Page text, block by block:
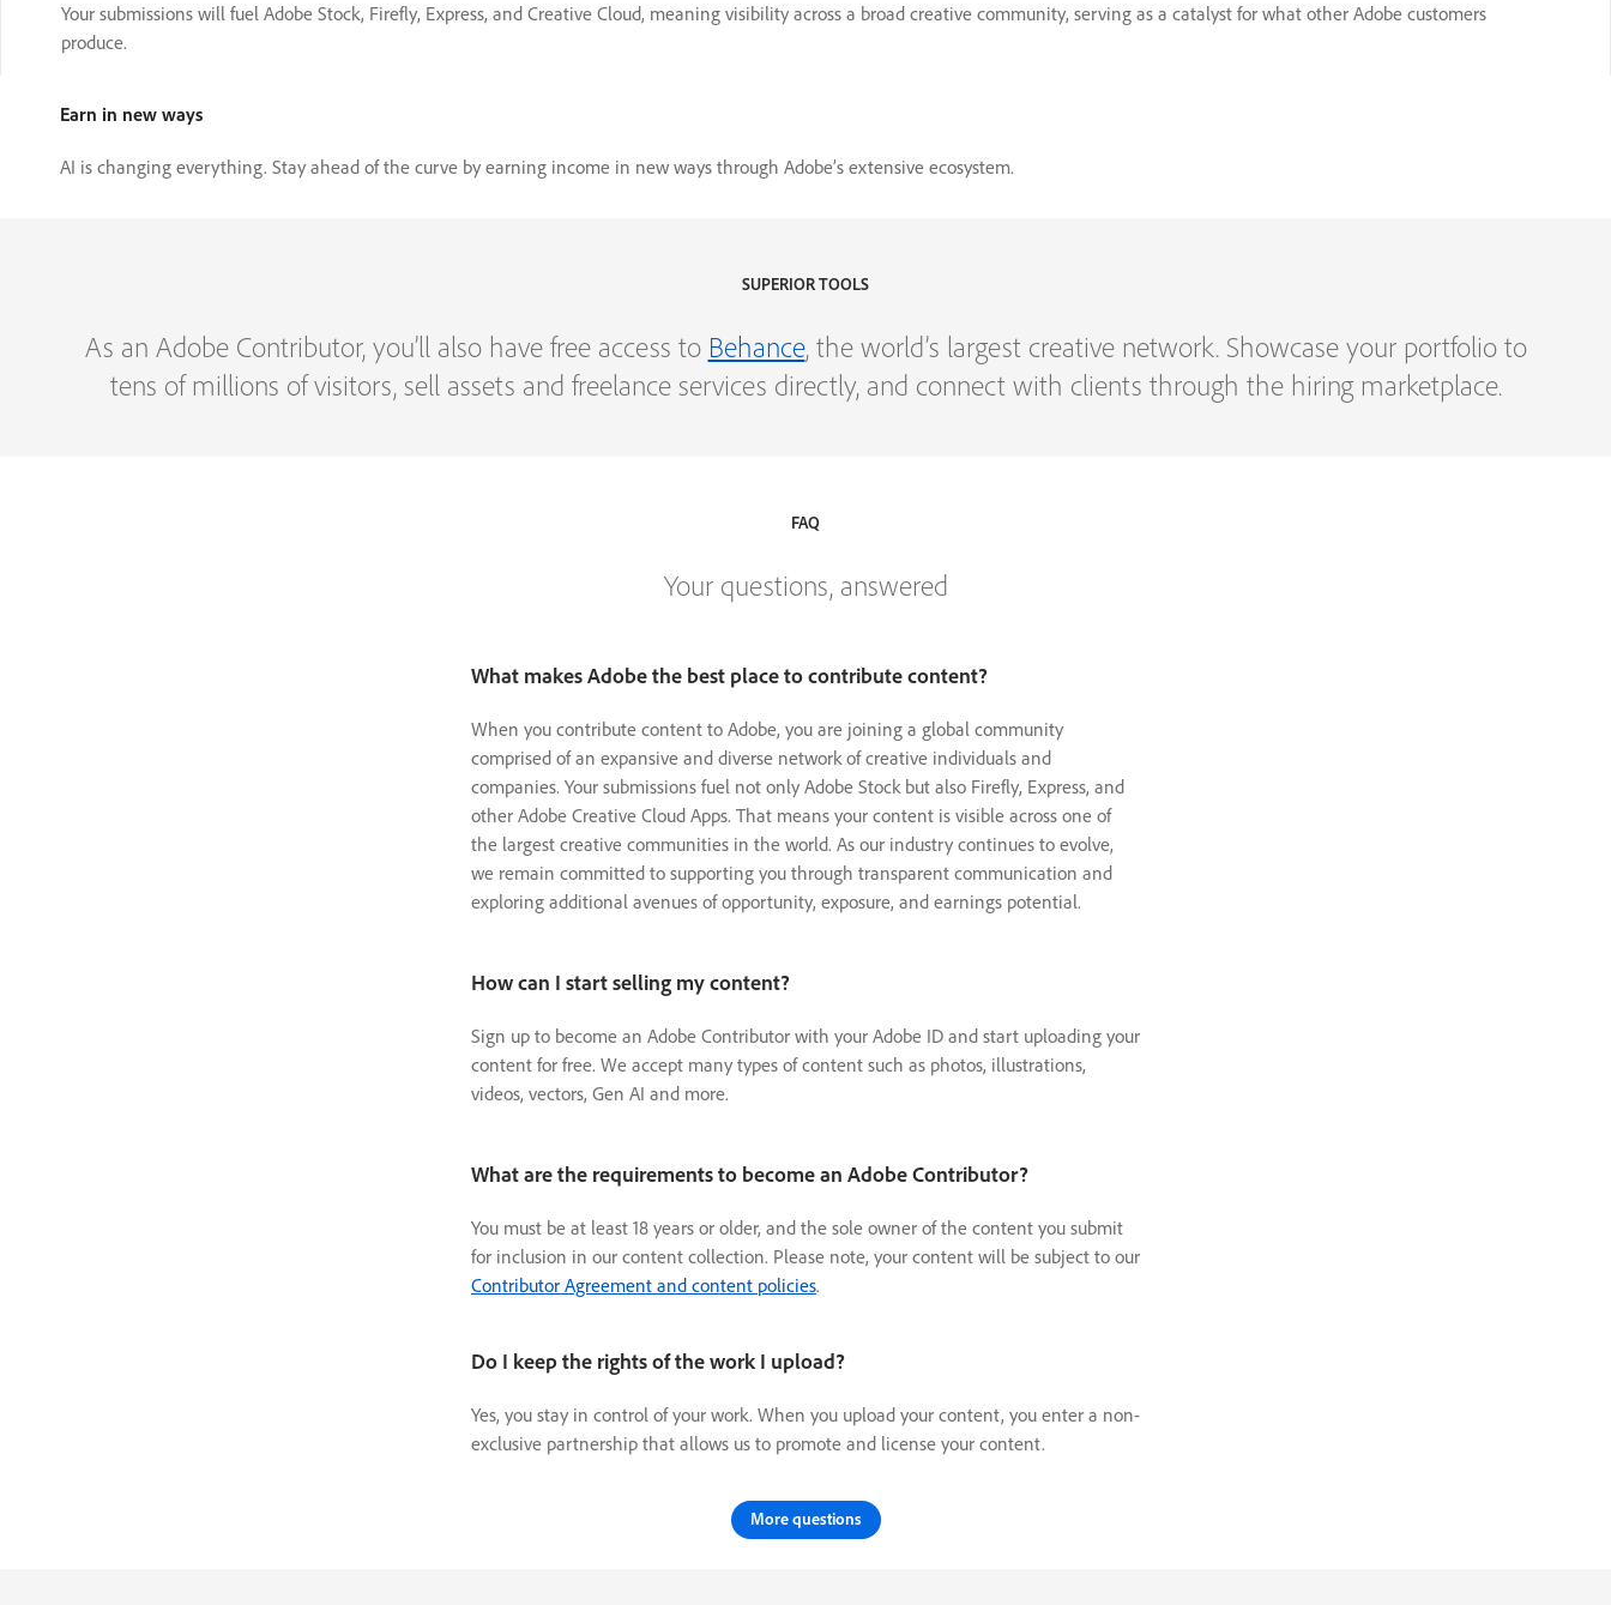
Your submissions will fuel Adobe Stock, Firefly, Express, and Creative Cloud, meaning visibility across a broad creative community, serving as a catalyst for what other Adobe customers
produce.
Earn in new ways
AI is changing everything. Stay ahead of the curve by earning income in new ways through Adobe’s extensive ecosystem.
SUPERIOR TOOLS
As an Adobe Contributor, you’ll also have free access to Behance, the world’s largest creative network. Showcase your portfolio to
tens of millions of visitors, sell assets and freelance services directly, and connect with clients through the hiring marketplace.
FAQ
Your questions, answered
What makes Adobe the best place to contribute content?
When you contribute content to Adobe, you are joining a global community
comprised of an expansive and diverse network of creative individuals and
companies. Your submissions fuel not only Adobe Stock but also Firefly, Express, and
other Adobe Creative Cloud Apps. That means your content is visible across one of
the largest creative communities in the world. As our industry continues to evolve,
we remain committed to supporting you through transparent communication and
exploring additional avenues of opportunity, exposure, and earnings potential.
How can I start selling my content?
Sign up to become an Adobe Contributor with your Adobe ID and start uploading your
content for free. We accept many types of content such as photos, illustrations,
videos, vectors, Gen AI and more.
What are the requirements to become an Adobe Contributor?
You must be at least 18 years or older, and the sole owner of the content you submit
for inclusion in our content collection. Please note, your content will be subject to our
Contributor Agreement and content policies.
Do I keep the rights of the work I upload?
Yes, you stay in control of your work. When you upload your content, you enter a non-
exclusive partnership that allows us to promote and license your content.
More questions